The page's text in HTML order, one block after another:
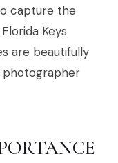
capture the
Keys
are beautifully
photographer